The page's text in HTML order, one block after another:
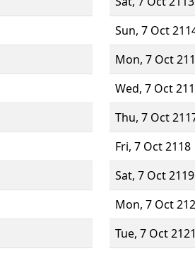
Sun, 7 Oct
Mon, 7 Oct
Wed, 7 Oct
Thu, 7 Oct
Fri, 7 Oct 2118
Sat, 7 Oct 2119
Mon, 7 Oct
Tue, 7 Oct 2121